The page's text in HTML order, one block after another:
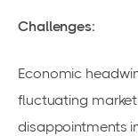
Challenges:
Economic
fluctuating
disappointments